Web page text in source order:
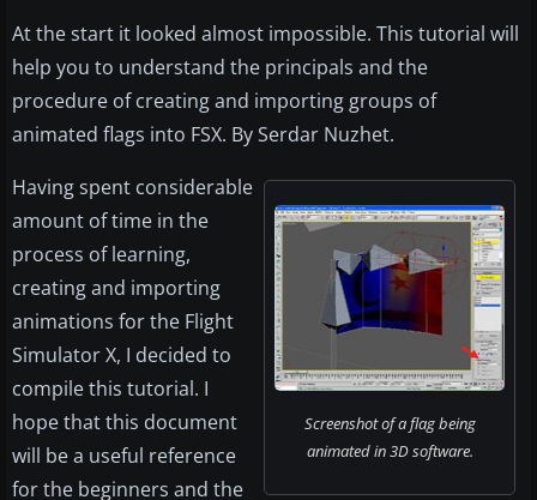
At the start it looked almost impossible. This tutorial will
help you to understand the principals and the
procedure of creating and importing groups of
animated flags into FSX. By Serdar Nuzhet.
Screenshot of a flag being
animated in 3D software.
Having spent considerable
amount of time in the
process of learning,
creating and importing
animations for the Flight
Simulator X, I decided to
compile this tutorial. I
hope that this document
will be a useful reference
for the beginners and the